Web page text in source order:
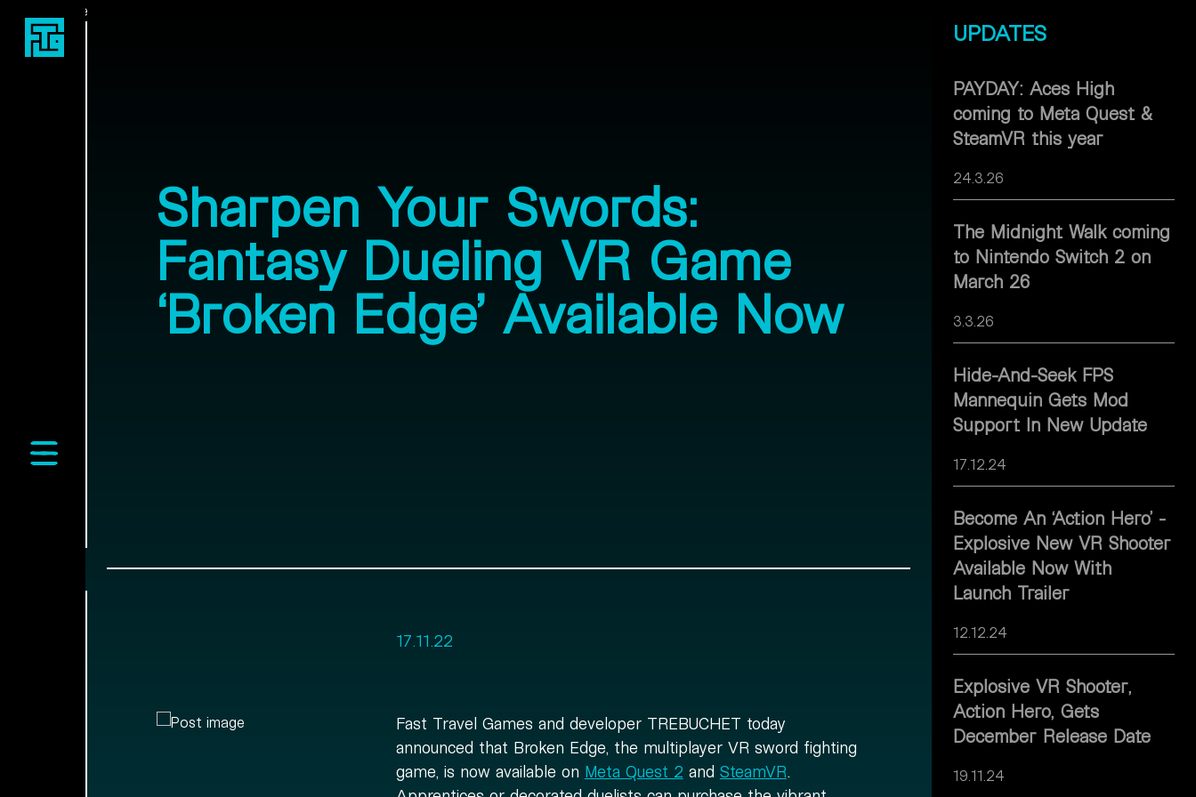
Fast Travel Games UPDATES
PAYDAY: Aces High
coming to Meta Quest &
SteamVR this year
24.3.26
The Midnight Walk coming
to Nintendo Switch 2 on
March 26
3.3.26
Hide-And-Seek FPS
Mannequin Gets Mod
Support In New Update
17.12.24
Become An ‘Action Hero’ -
Explosive New VR Shooter
Available Now With
Launch Trailer
12.12.24
Explosive VR Shooter,
Action Hero, Gets
December Release Date
19.11.24
Sharpen Your Swords:
Fantasy Dueling VR Game
‘Broken Edge’ Available Now
17.11.22
Fast Travel Games and developer TREBUCHET today
announced that Broken Edge, the multiplayer VR sword fighting
game, is now available on Meta Quest 2 and SteamVR.